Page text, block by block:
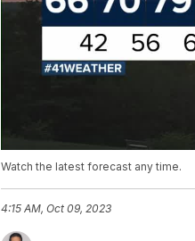
Watch the latest forecast any time.
4:15 AM, Oct 09, 2023